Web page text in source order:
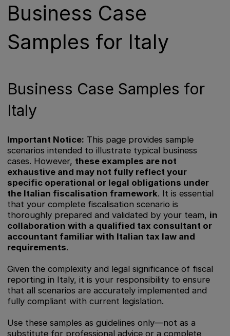
Business Case
Samples for Italy
Business Case Samples for
Italy
Important Notice: This page provides sample
scenarios intended to illustrate typical business
cases. However, these examples are not
exhaustive and may not fully reflect your
specific operational or legal obligations under
the Italian fiscalisation framework. It is essential
that your complete fiscalisation scenario is
thoroughly prepared and validated by your team, in
collaboration with a qualified tax consultant or
accountant familiar with Italian tax law and
requirements.
Given the complexity and legal significance of fiscal
reporting in Italy, it is your responsibility to ensure
that all scenarios are accurately implemented and
fully compliant with current legislation.
Use these samples as guidelines only—not as a
substitute for professional advice or a complete